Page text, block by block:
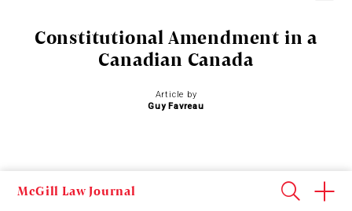
McGill Law Journal
Constitutional Amendment in a
Canadian Canada
Article by
Guy Favreau
p. 394